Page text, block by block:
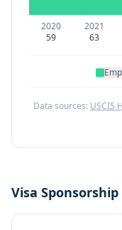
2020
59
2021
63
Data sources: USCIS
Visa